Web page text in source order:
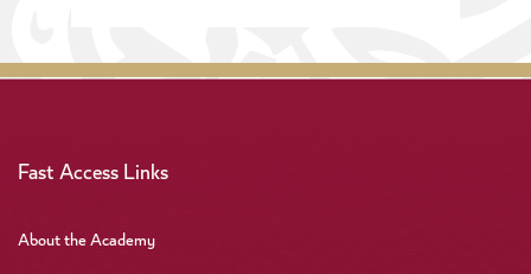
Fast Access Links
About the Academy